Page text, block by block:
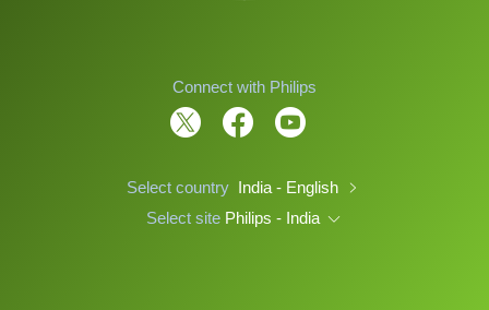
Connect with Philips
Select country India - English
Select site Philips - India